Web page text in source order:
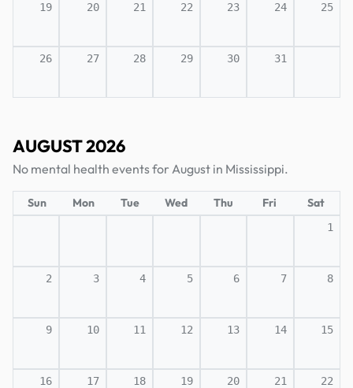
19 20 21 22 23 24 25
26 27 28 29 30 31
AUGUST 2026
No mental health events for August in Mississippi.
Sun Mon Tue Wed Thu Fri Sat
1
2 3 4 5 6 7 8
9 10 11 12 13 14 15
16 17 18 19 20 21 22